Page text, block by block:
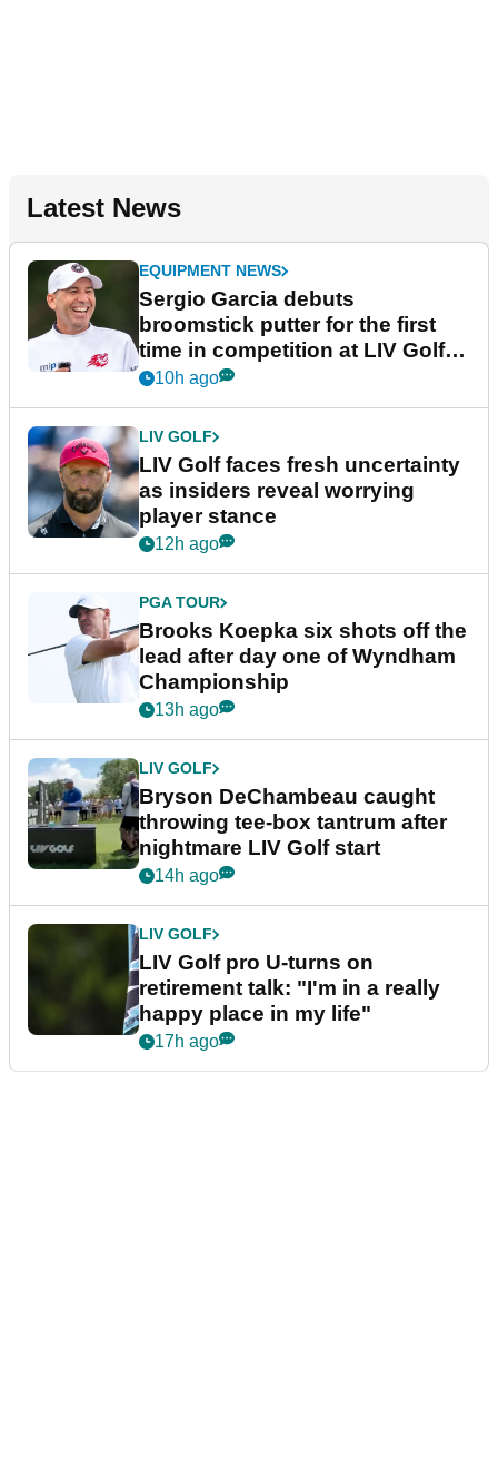
Latest News
EQUIPMENT NEWS
Sergio Garcia debuts
broomstick putter for the first
time in competition at LIV Golf
New York
10h ago
LIV GOLF
LIV Golf faces fresh uncertainty
as insiders reveal worrying
player stance
12h ago
PGA TOUR
Brooks Koepka six shots off the
lead after day one of Wyndham
Championship
13h ago
LIV GOLF
Bryson DeChambeau caught
throwing tee-box tantrum after
nightmare LIV Golf start
14h ago
LIV GOLF
LIV Golf pro U-turns on
retirement talk: "I'm in a really
happy place in my life"
17h ago